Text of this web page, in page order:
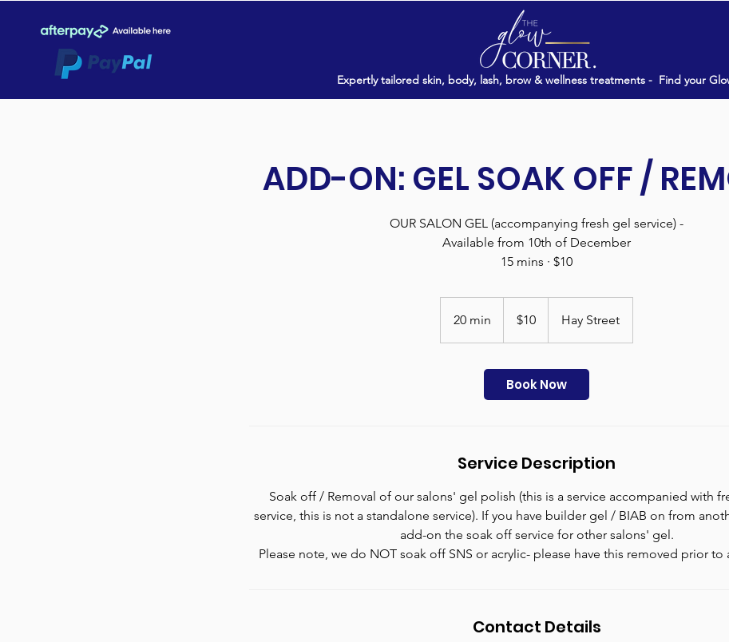
Expertly tailored skin, body, lash, brow & wellness treatments - Find your
ADD-ON: GEL SOAK OFF /
OUR SALON GEL (accompanying fresh gel service) -
Available from 10th of December
15 mins · $10
20 min
0
n
dollars$10 Hay Street
Book Now
Service Description
Soak off / Removal of our salons' gel polish (this is a service accompanied with
service, this is not a standalone service). If you have builder gel / BIAB on from
add-on the soak off service for other salons' gel.
Please note, we do NOT soak off SNS or acrylic- please have this removed prior to
Contact Details